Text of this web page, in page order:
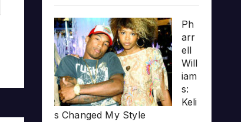
Ph
arr
ell
Will
iam
s:
Keli
s Changed My Style